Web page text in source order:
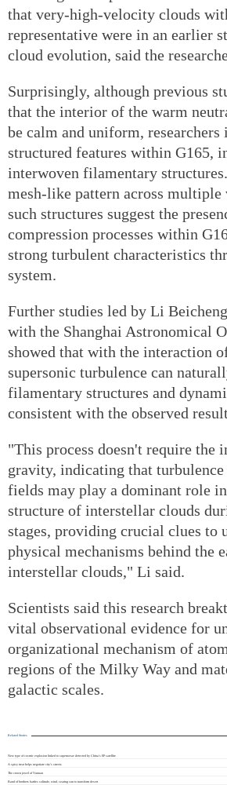
that very-high-velocity clouds
representative were in an earlier
cloud evolution, said the
Surprisingly, although previous
that the interior of the warm
be calm and uniform,
structured features within G165,
interwoven filamentary
mesh-like pattern across
such structures suggest the
compression processes within
strong turbulent characteristics
system.
Further studies led by Li
with the Shanghai Astronomical
showed that with the interaction
supersonic turbulence can
filamentary structures and
consistent with the observed
"This process doesn't require the
gravity, indicating that turbulence
fields may play a dominant role
structure of interstellar clouds
stages, providing crucial clues to
physical mechanisms behind the
interstellar clouds," Li said.
Scientists said this research
vital observational evidence for
organizational mechanism of
regions of the Milky Way and
galactic scales.
Related Stories
New type of cosmic explosion linked to supernovae detected by China's EP satellite
A spicy treat helps negotiate city's streets
The crown jewel of Yunnan
Band of brothers battles solitude, wind, searing sun to transform desert